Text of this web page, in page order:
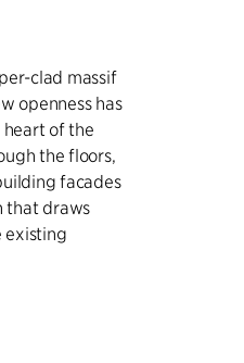
clad massif
openness has
of the
the floors,
facades
that draws
existing